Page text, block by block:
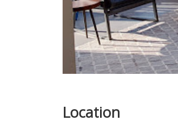
Location